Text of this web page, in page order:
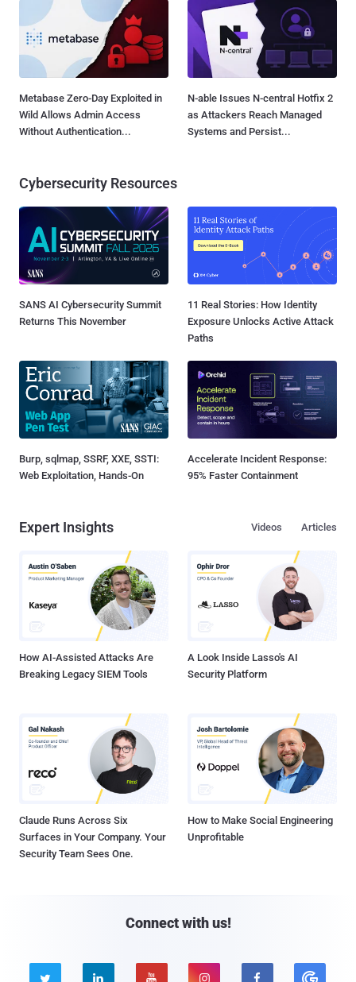
Metabase Zero-Day Exploited in
Wild Allows Admin Access
Without Authentication...
N-able Issues N-central Hotfix 2
as Attackers Reach Managed
Systems and Persist...
Cybersecurity Resources
SANS AI Cybersecurity Summit
Returns This November
11 Real Stories: How Identity
Exposure Unlocks Active Attack
Paths
Burp, sqlmap, SSRF, XXE, SSTI:
Web Exploitation, Hands-On
Accelerate Incident Response:
95% Faster Containment
Expert Insights Articles
Videos
How AI-Assisted Attacks Are
Breaking Legacy SIEM Tools
A Look Inside Lasso's AI
Security Platform
Claude Runs Across Six
Surfaces in Your Company. Your
Security Team Sees One.
How to Make Social Engineering
Unprofitable
Connect with us!
    